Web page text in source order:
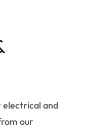
electrical and
our